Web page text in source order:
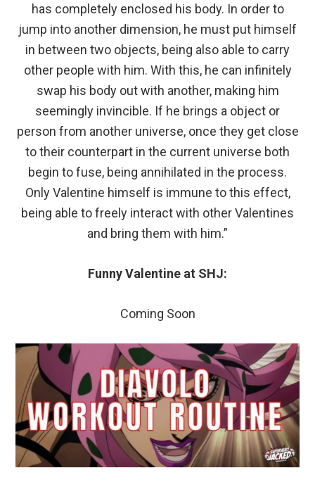
has completely enclosed his body. In order to
jump into another dimension, he must put himself
in between two objects, being also able to carry
other people with him. With this, he can infinitely
swap his body out with another, making him
seemingly invincible. If he brings a object or
person from another universe, once they get close
to their counterpart in the current universe both
begin to fuse, being annihilated in the process.
Only Valentine himself is immune to this effect,
being able to freely interact with other Valentines
and bring them with him.”
Funny Valentine at SHJ:
Coming Soon